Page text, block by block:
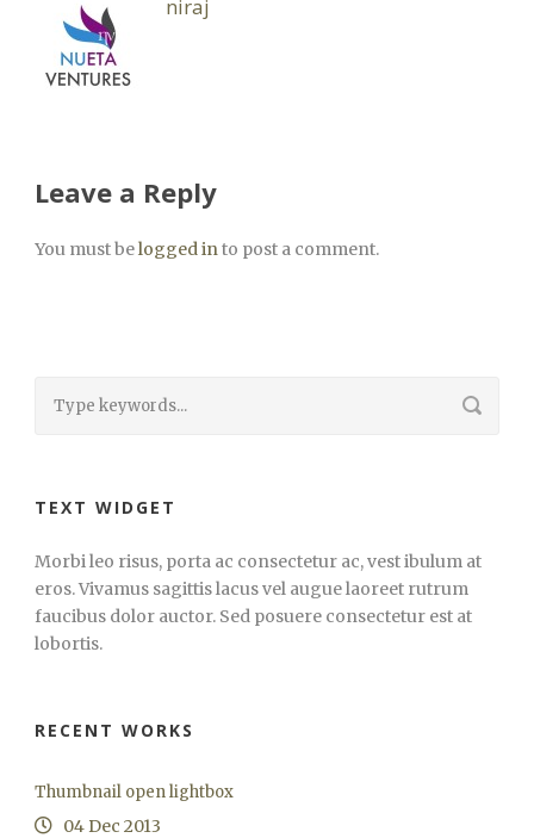
niraj
Leave a Reply
You must belogged into post a comment.
TEXT WIDGET
Morbi leo risus, porta ac consectetur ac, vest ibulum at
eros. Vivamus sagittis lacus vel augue laoreet rutrum
faucibus dolor auctor. Sed posuere consectetur est at
lobortis.
RECENT WORKS
Thumbnail open lightbox
04 Dec 2013